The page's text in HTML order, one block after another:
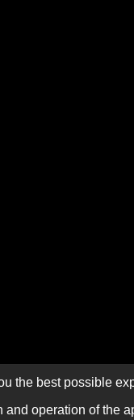
the best possible
operation of the